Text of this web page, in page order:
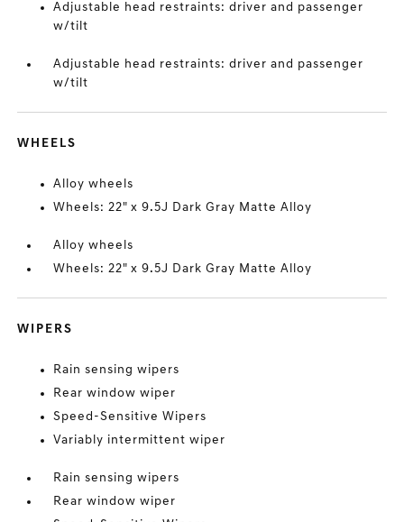
Adjustable head restraints: driver and passenger
w/tilt
Adjustable head restraints: driver and passenger
w/tilt
WHEELS
Alloy wheels
Wheels: 22" x 9.5J Dark Gray Matte Alloy
Alloy wheels
Wheels: 22" x 9.5J Dark Gray Matte Alloy
WIPERS
Rain sensing wipers
Rear window wiper
Speed-Sensitive Wipers
Variably intermittent wiper
Rain sensing wipers
Rear window wiper